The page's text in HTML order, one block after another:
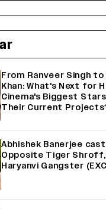
From Ranveer Singh to
Khan: What's Next for
Cinema's Biggest
Their Current
Abhishek Banerjee cast
Opposite Tiger Shroff,
Haryanvi Gangster